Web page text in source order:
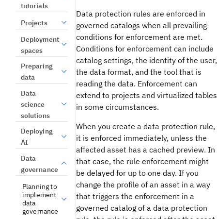
tutorials
Projects
Deployment
spaces
Preparing
data
Data
science
solutions
Deploying
AI
Data
governance
Planning to
implement
data
governance
Data protection rules are enforced in
governed catalogs when all prevailing
conditions for enforcement are met.
Conditions for enforcement can include
catalog settings, the identity of the user,
the data format, and the tool that is
reading the data. Enforcement can
extend to projects and virtualized tables
in some circumstances.
When you create a data protection rule,
it is enforced immediately, unless the
affected asset has a cached preview. In
that case, the rule enforcement might
be delayed for up to one day. If you
change the profile of an asset in a way
that triggers the enforcement in a
governed catalog of a data protection